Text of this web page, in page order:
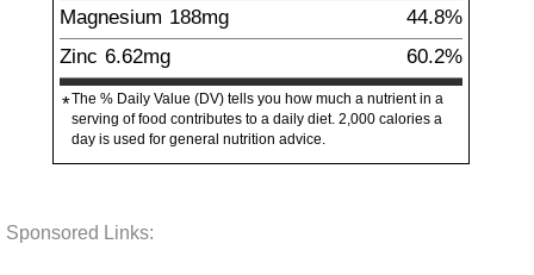
Magnesium 188mg
44.8%
Zinc 6.62mg
60.2%
*The % Daily Value (DV) tells you how much a nutrient in a
serving of food contributes to a daily diet. 2,000 calories a
day is used for general nutrition advice.
Sponsored Links: